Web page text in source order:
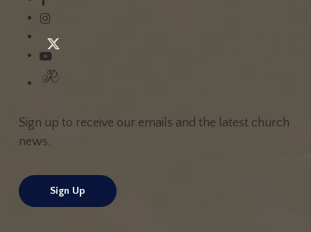
Sign up to receive our emails and the latest church
news.
Sign Up